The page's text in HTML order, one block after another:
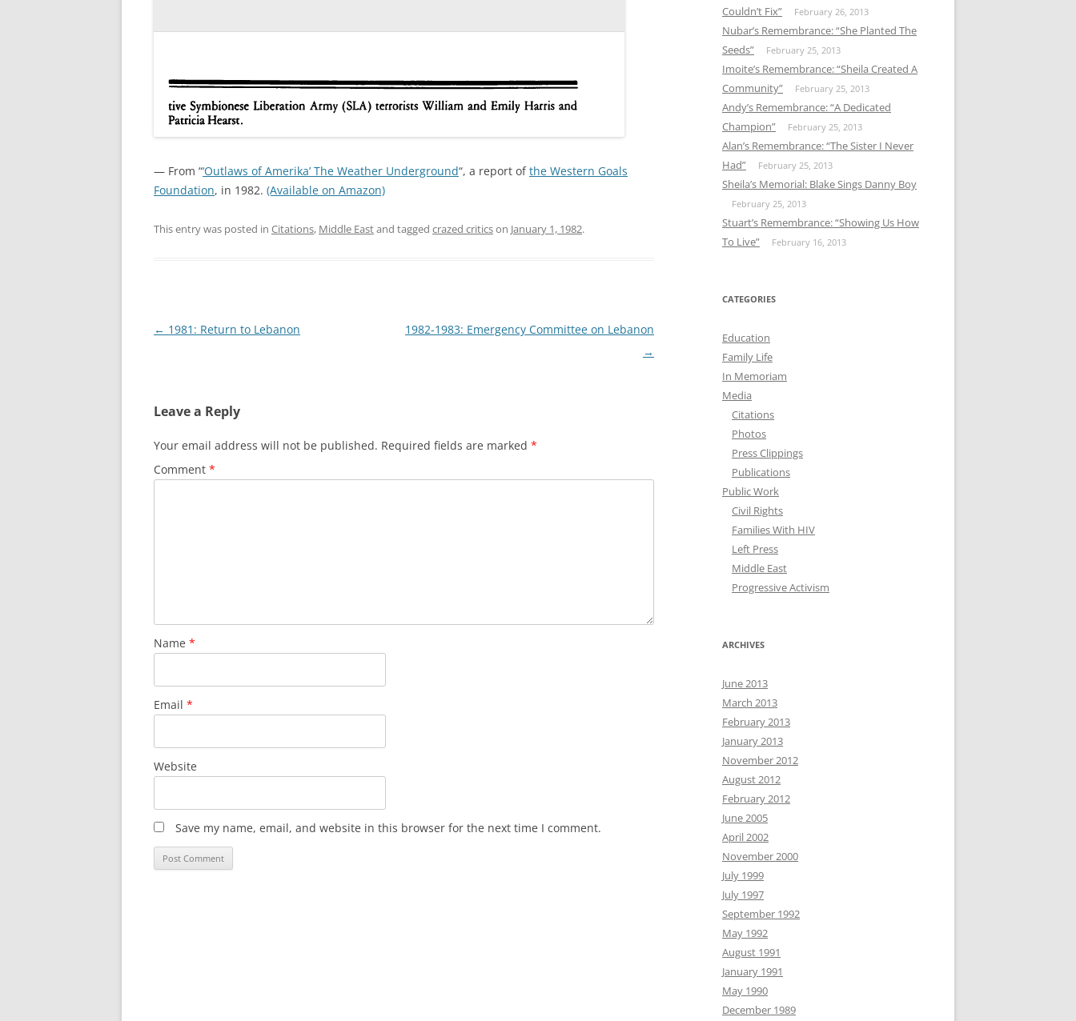
— From “‘Outlaws of Amerika’ The Weather Underground“, a report ofthe Western Goals
Foundation, in 1982. (Available on Amazon)
This entry was posted in Citations, Middle Eastand tagged crazed criticson January 1, 1982.
Post
← 1981: Return to Lebanon
1982-1983: Emergency Committee on Lebanon
→
Leave a Reply
Your email address will not be published. Required fields are marked *
Comment *
Name *
Email *
Website
Save my name, email, and website in this browser for the next time I comment.
Couldn’t Fix”
February 26, 2013
Nubar’s Remembrance: “She Planted The
Seeds”
February 25, 2013
Imoite’s Remembrance: “Sheila Created A
Community”
February 25, 2013
Andy’s Remembrance: “A Dedicated
Champion”
February 25, 2013
Alan’s Remembrance: “The Sister I Never
Had”
February 25, 2013
Sheila’s Memorial: Blake Sings Danny Boy
February 25, 2013
Stuart’s Remembrance: “Showing Us How
To Live”
February 16, 2013
CATEGORIES
Education
Family Life
In Memoriam
Media
Citations
Photos
Press Clippings
Publications
Public Work
Civil Rights
Families With HIV
Left Press
Middle East
Progressive Activism
ARCHIVES
June 2013
March 2013
February 2013
January 2013
November 2012
August 2012
February 2012
June 2005
April 2002
November 2000
July 1999
July 1997
September 1992
May 1992
August 1991
January 1991
May 1990
December 1989